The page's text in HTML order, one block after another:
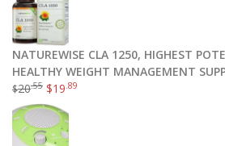
NATUREWISE CLA 1250, HIGHEST
HEALTHY WEIGHT MANAGEMENT
$20.55 $19.89